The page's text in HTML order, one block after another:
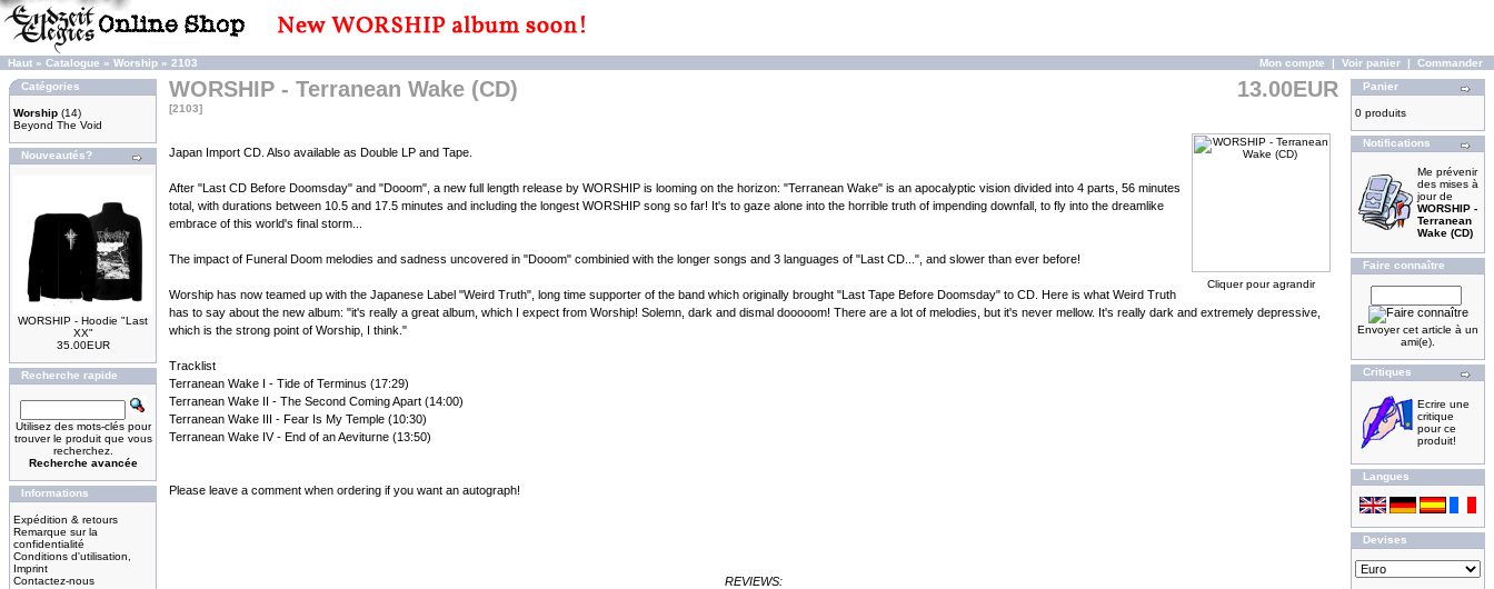
Haut » Catalogue » Worship » 2103 Mon compte | Voir panier | Commander
Catégories
Worship (14)
Beyond The Void
Nouveautés?
WORSHIP - Hoodie "Last
XX"
35.00EUR
Recherche rapide
Utilisez des mots-clés pour
trouver le produit que vous
recherchez.
Recherche avancée
Informations
Expédition & retours
Remarque sur la
confidentialité
Conditions d'utilisation,
Imprint
Contactez-nous
WORSHIP - Terranean Wake (CD)
[2103]
13.00EUR
Cliquer pour agrandir
Japan Import CD. Also available as Double LP and Tape.
After "Last CD Before Doomsday" and "Dooom", a new full length release by WORSHIP is looming on the horizon: "Terranean Wake" is an apocalyptic vision divided into 4 parts, 56 minutes
total, with durations between 10.5 and 17.5 minutes and including the longest WORSHIP song so far! It's to gaze alone into the horrible truth of impending downfall, to fly into the dreamlike
embrace of this world's final storm...
The impact of Funeral Doom melodies and sadness uncovered in "Dooom" combinied with the longer songs and 3 languages of "Last CD...", and slower than ever before!
Worship has now teamed up with the Japanese Label "Weird Truth", long time supporter of the band which originally brought "Last Tape Before Doomsday" to CD. Here is what Weird Truth
has to say about the new album: "it's really a great album, which I expect from Worship! Solemn, dark and dismal dooooom! There are a lot of melodies, but it's never mellow. It's really dark and extremely depressive,
which is the strong point of Worship, I think."
Tracklist
Terranean Wake I - Tide of Terminus (17:29)
Terranean Wake II - The Second Coming Apart (14:00)
Terranean Wake III - Fear Is My Temple (10:30)
Terranean Wake IV - End of an Aeviturne (13:50)
Please leave a comment when ordering if you want an autograph!
REVIEWS:
Panier
0 produits
Notifications
Me prévenir
des mises à
jour de
WORSHIP -
Terranean
Wake (CD)
Faire connaître
Envoyer cet article à un
ami(e).
Critiques
Ecrire une
critique
pour ce
produit!
Langues
Devises